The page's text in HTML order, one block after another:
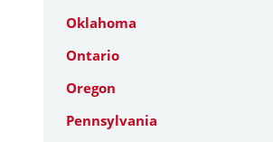
Oklahoma
Ontario
Oregon
Pennsylvania